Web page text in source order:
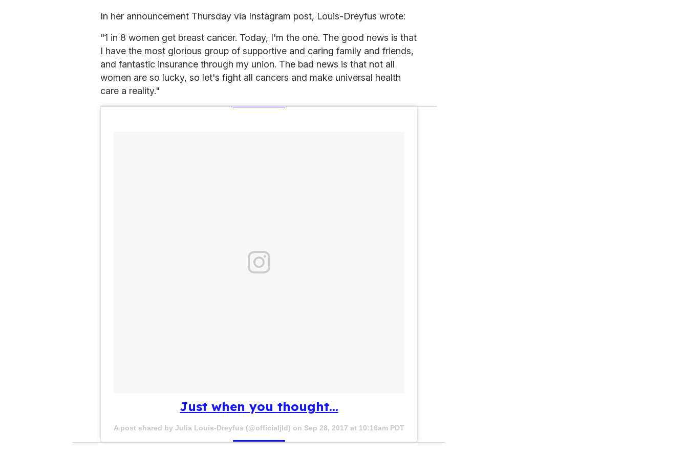
In her announcement Thursday via Instagram post, Louis-Dreyfus wrote:
"1 in 8 women get breast cancer. Today, I'm the one. The good news is that
I have the most glorious group of supportive and caring family and friends,
and fantastic insurance through my union. The bad news is that not all
women are so lucky, so let's fight all cancers and make universal health
care a reality."
Just when you thought...
A post shared by Julia Louis-Dreyfus (@officialjld) on Sep 28, 2017 at 10:16am PDT